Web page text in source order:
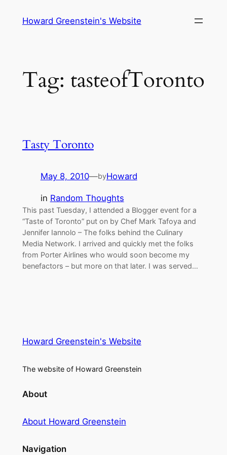
Howard Greenstein's Website
Tag: tasteofToronto
Tasty Toronto
May 8, 2010—byHoward
in Random Thoughts
This past Tuesday, I attended a Blogger event for a
“Taste of Toronto” put on by Chef Mark Tafoya and
Jennifer Iannolo – The folks behind the Culinary
Media Network. I arrived and quickly met the folks
from Porter Airlines who would soon become my
benefactors – but more on that later. I was served…
Howard Greenstein's Website
The website of Howard Greenstein
About
About Howard Greenstein
Navigation